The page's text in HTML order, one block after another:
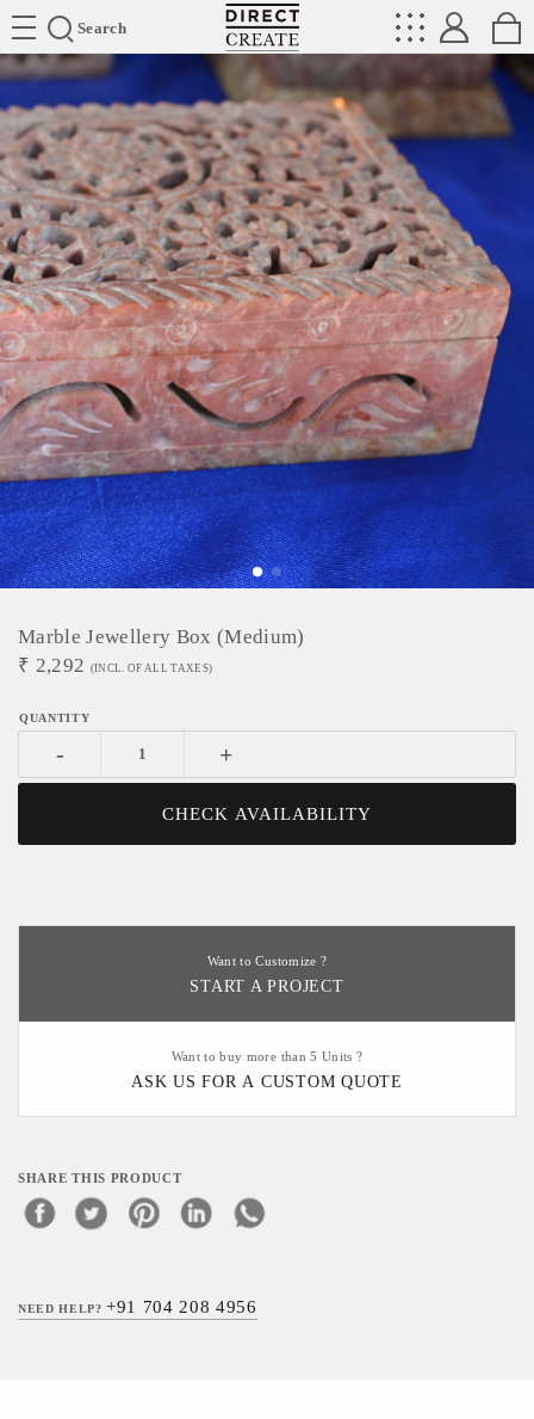
Search
Directcreate
Marble Jewellery Box (Medium)
₹ 2,292 (INCL. OF ALL TAXES)
- +
CHECK AVAILABILITY
Want to Customize ?
START A PROJECT
Want to buy more than 5 Units ?
ASK US FOR A CUSTOM QUOTE
SHARE THIS PRODUCT
NEED HELP?+91 704 208 4956